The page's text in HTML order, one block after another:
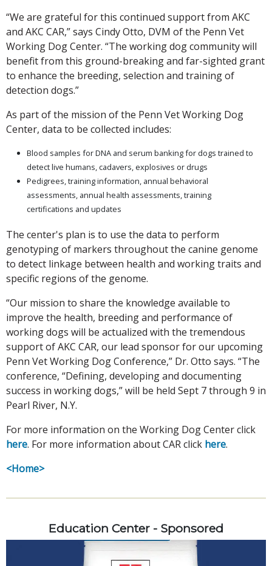
“We are grateful for this continued support from AKC
and AKC CAR,” says Cindy Otto, DVM of the Penn Vet
Working Dog Center. “The working dog community will
benefit from this ground-breaking and far-sighted grant
to enhance the breeding, selection and training of
detection dogs.”
As part of the mission of the Penn Vet Working Dog
Center, data to be collected includes:
Blood samples for DNA and serum banking for dogs trained to
detect live humans, cadavers, explosives or drugs
Pedigrees, training information, annual behavioral
assessments, annual health assessments, training
certifications and updates
The center's plan is to use the data to perform
genotyping of markers throughout the canine genome
to detect linkage between health and working traits and
specific regions of the genome.
“Our mission to share the knowledge available to
improve the health, breeding and performance of
working dogs will be actualized with the tremendous
support of AKC CAR, our lead sponsor for our upcoming
Penn Vet Working Dog Conference,” Dr. Otto says. “The
conference, “Defining, developing and documenting
success in working dogs,” will be held Sept 7 through 9 in
Pearl River, N.Y.
For more information on the Working Dog Center click
here. For more information about CAR click here.
<Home>
Education Center - Sponsored